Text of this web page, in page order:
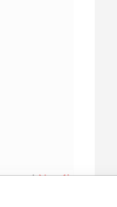
andNeo4j